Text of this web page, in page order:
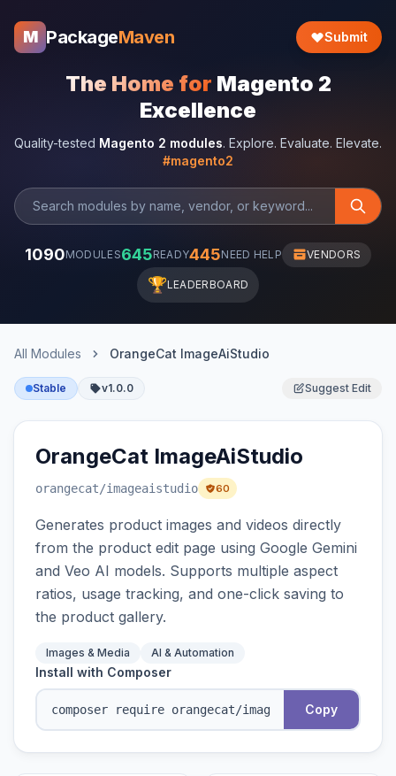
M PackageMaven Submit
The Home for Magento 2
Excellence
Quality-tested Magento 2 modules. Explore. Evaluate. Elevate.
#magento2
1090MODULES645READY445NEED HELP VENDORS
🏆LEADERBOARD
All Modules OrangeCat ImageAiStudio
Stable v1.0.0 Suggest Edit
OrangeCat ImageAiStudio
orangecat/imageaistudio 60
Generates product images and videos directly
from the product edit page using Google Gemini
and Veo AI models. Supports multiple aspect
ratios, usage tracking, and one-click saving to
the product gallery.
Images & Media AI & Automation
Install with Composer
Copy